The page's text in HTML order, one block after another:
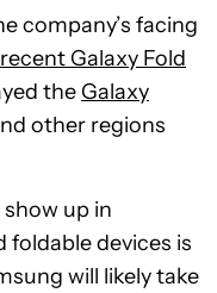
company’s facing
recent Galaxy Fold
the Galaxy
other regions
up in
foldable devices is
will likely take